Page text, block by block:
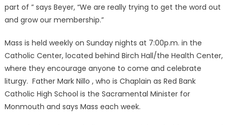
part of ” says Beyer, “We are really trying to get the word out
and grow our membership.”
Mass is held weekly on Sunday nights at 7:00p.m. in the
Catholic Center, located behind Birch Hall/the Health Center,
where they encourage anyone to come and celebrate
liturgy. Father Mark Nillo , who is Chaplain as Red Bank
Catholic High School is the Sacramental Minister for
Monmouth and says Mass each week.